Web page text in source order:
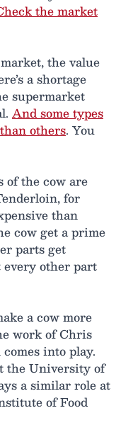
the market
the value
a shortage
supermarket
And some types
others. You
of the cow are
for
than
cow get a prime
parts get
every other part
a cow more
work of Chris
into play.
the University of
a similar role at
of Food